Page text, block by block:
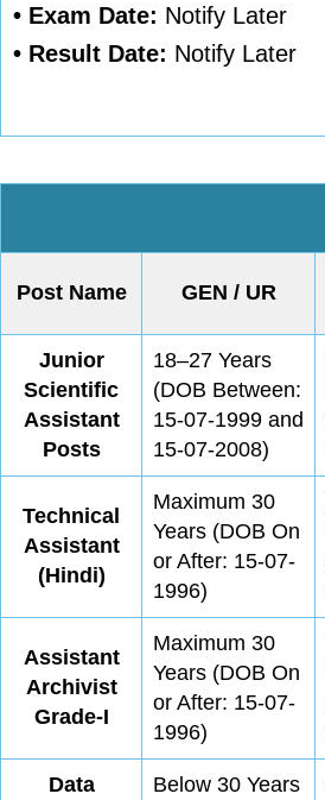
• Exam Date: Notify Later
• Result Date: Notify Later
Post Name GEN / UR
Junior
Scientific
Assistant
Posts
18–27 Years
(DOB Between:
15-07-1999 and
15-07-2008)
Technical
Assistant
(Hindi)
Maximum 30
Years (DOB On
or After: 15-07-
1996)
Assistant
Archivist
Grade-I
Maximum 30
Years (DOB On
or After: 15-07-
1996)
Data
Below 30 Years